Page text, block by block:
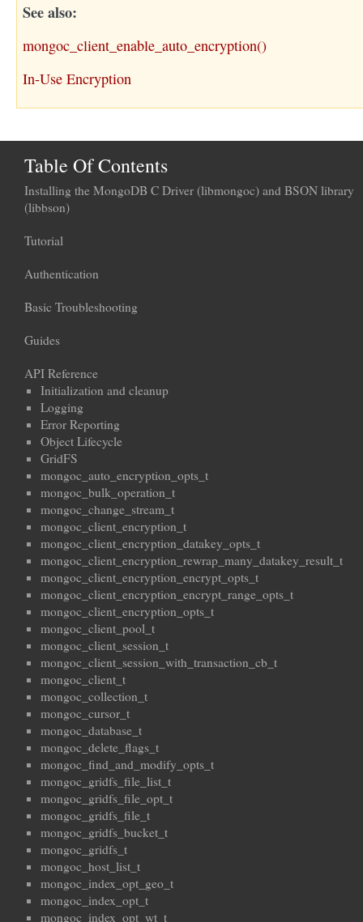
See also
mongoc_client_enable_auto_encryption()
In-Use Encryption
Table Of Contents
Installing the MongoDB C Driver (libmongoc) and BSON library
(libbson)
Tutorial
Authentication
Basic Troubleshooting
Guides
API Reference
Initialization and cleanup
Logging
Error Reporting
Object Lifecycle
GridFS
mongoc_auto_encryption_opts_t
mongoc_bulk_operation_t
mongoc_change_stream_t
mongoc_client_encryption_t
mongoc_client_encryption_datakey_opts_t
mongoc_client_encryption_rewrap_many_datakey_result_t
mongoc_client_encryption_encrypt_opts_t
mongoc_client_encryption_encrypt_range_opts_t
mongoc_client_encryption_opts_t
mongoc_client_pool_t
mongoc_client_session_t
mongoc_client_session_with_transaction_cb_t
mongoc_client_t
mongoc_collection_t
mongoc_cursor_t
mongoc_database_t
mongoc_delete_flags_t
mongoc_find_and_modify_opts_t
mongoc_gridfs_file_list_t
mongoc_gridfs_file_opt_t
mongoc_gridfs_file_t
mongoc_gridfs_bucket_t
mongoc_gridfs_t
mongoc_host_list_t
mongoc_index_opt_geo_t
mongoc_index_opt_t
mongoc_index_opt_wt_t